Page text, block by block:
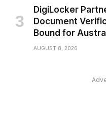
DigiLocker
Document
Bound for
AUGUST 8, 2026